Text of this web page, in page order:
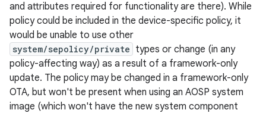
and attributes required for functionality are there). While
policy could be included in the device-specific policy, it
would be unable to use other
system/sepolicy/private types or change (in any
policy-affecting way) as a result of a framework-only
update. The policy may be changed in a framework-only
OTA, but won't be present when using an AOSP system
image (which won't have the new system component